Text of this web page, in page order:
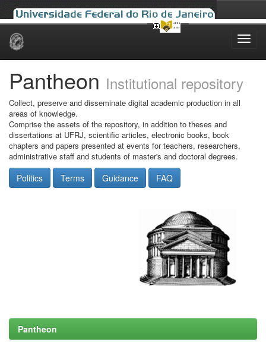
Skip
Pantheon Institutional repository
Collect, preserve and disseminate digital academic production in all
areas of knowledge.
Comprise the assets of the repository, in addition to theses and
dissertations at UFRJ, scientific articles, electronic books, book
chapters and papers presented at events for teachers, researchers,
administrative staff and students of master's and doctoral degrees.
Politics Terms Guidance FAQ
Pantheon